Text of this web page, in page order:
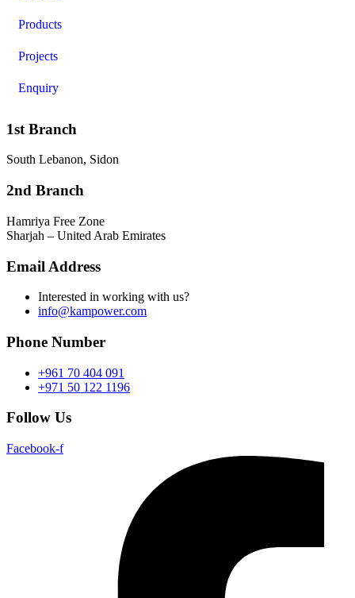
Products
Projects
Enquiry
1st Branch
South Lebanon, Sidon
2nd Branch
Hamriya Free Zone
Sharjah – United Arab Emirates
Email Address
Interested in working with us?
info@kampower.com
Phone Number
+961 70 404 091
+971 50 122 1196
Follow Us
Facebook-f